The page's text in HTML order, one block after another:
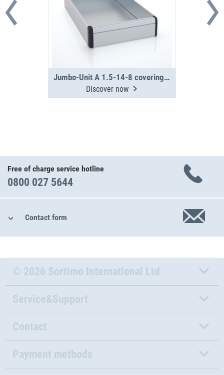
Jumbo-Unit A 1.5-14-8 covering tray
Discover now
Free of charge service hotline
0800 027 5644
Contact form
© 2026 Sortimo International Ltd
Service&Support
Contact
Payment methods